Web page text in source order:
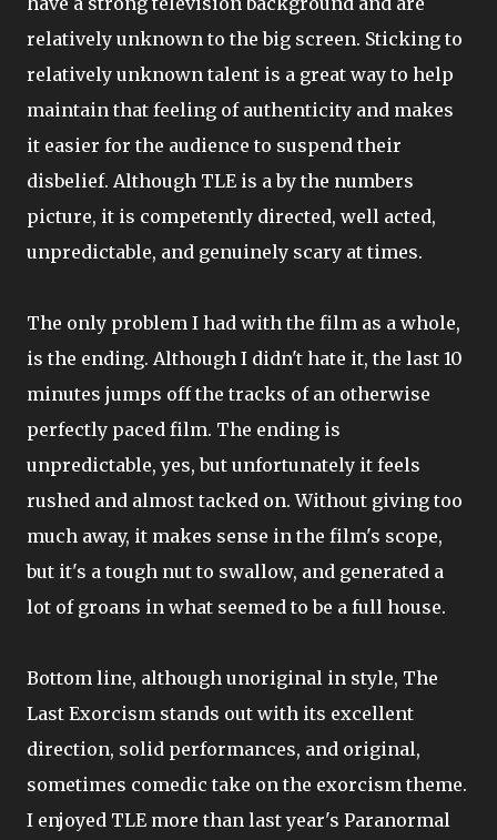
relatively unknown to the big screen. Sticking to
relatively unknown talent is a great way to help
maintain that feeling of authenticity and makes
it easier for the audience to suspend their
disbelief. Although TLE is a by the numbers
picture, it is competently directed, well acted,
unpredictable, and genuinely scary at times.
The only problem I had with the film as a whole,
is the ending. Although I didn't hate it, the last 10
minutes jumps off the tracks of an otherwise
perfectly paced film. The ending is
unpredictable, yes, but unfortunately it feels
rushed and almost tacked on. Without giving too
much away, it makes sense in the film's scope,
but it's a tough nut to swallow, and generated a
lot of groans in what seemed to be a full house.
Bottom line, although unoriginal in style, The
Last Exorcism stands out with its excellent
direction, solid performances, and original,
sometimes comedic take on the exorcism theme.
I enjoyed TLE more than last year's Paranormal